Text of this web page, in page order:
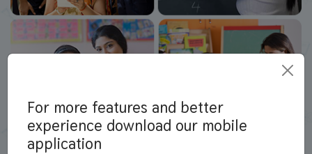
For more features and better
experience download our mobile
application